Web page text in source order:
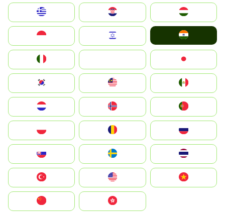
Magyarország
South Korea
United States
中國香港特別行政區